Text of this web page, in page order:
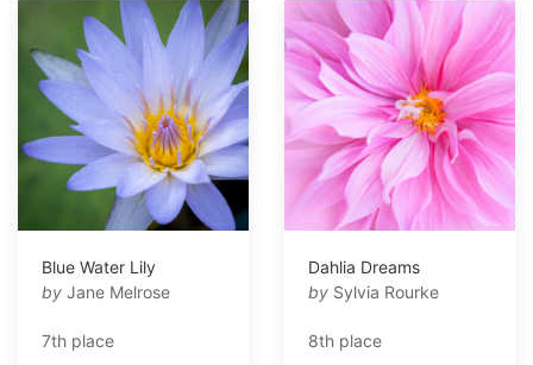
Blue Water Lily
by Jane Melrose
7th place
Dahlia Dreams
by Sylvia Rourke
8th place